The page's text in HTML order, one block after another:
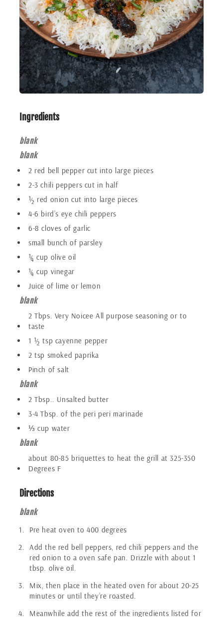
Ingredients
blank
blank
2 red bell pepper cut into large pieces
2-3 chili peppers cut in half
½ red onion cut into large pieces
4-6 bird’s eye chili peppers
6-8 cloves of garlic
small bunch of parsley
¼ cup olive oil
¼ cup vinegar
Juice of lime or lemon
blank
2 Tbps. Very Noicee All purpose seasoning or to
taste
1 ½ tsp cayenne pepper
2 tsp smoked paprika
Pinch of salt
blank
2 Tbsp.. Unsalted butter
3-4 Tbsp. of the peri peri marinade
⅓ cup water
blank
about 80-85 briquettes to heat the grill at 325-350
Degrees F
Directions
blank
Pre heat oven to 400 degrees
Add the red bell peppers, red chili peppers and the
red onion to a oven safe pan. Drizzle with about 1
tbsp. olive oil.
Mix, then place in the heated oven for about 20-25
minutes or until they’re roasted.
Meanwhile add the rest of the ingredients listed for